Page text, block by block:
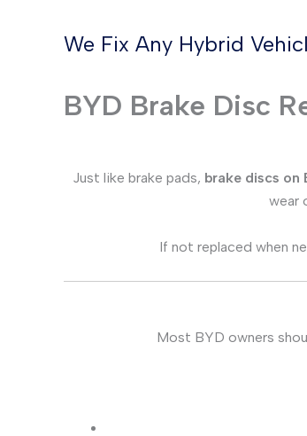
We Fix Any Hybrid
BYD Brake Disc
Just like brake pads, brake discs on
wear
If not replaced when
Most BYD owners